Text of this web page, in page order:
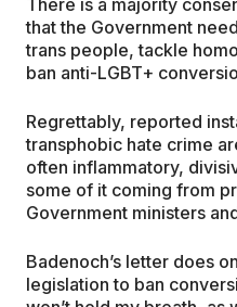
that the Government
trans people, tackle
ban anti-LGBT+
Regrettably, reported
transphobic hate crime
often inflammatory,
some of it coming from
Government ministers
Badenoch’s letter does
legislation to ban